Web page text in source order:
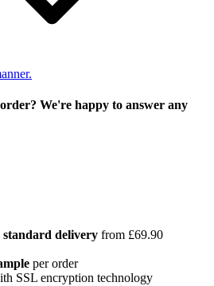
We're happy to answer any
delivery from £69.90
per order
SSL encryption technology